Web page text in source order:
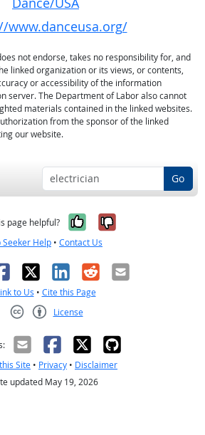
Dance/USA
www.danceusa.org/
not endorse, takes no responsibility for, and
linked organization or its views, or contents,
or accessibility of the information
server. The Department of Labor also cannot
materials contained in the linked websites.
from the sponsor of the linked
our website.
Go
page helpful? Yes, it was
No, it was
Seeker Help • Contact Us
X LinkedIn
RedditEmail
to Us • Cite this Page
License
Site • Privacy • Disclaimer
updated May 19, 2026